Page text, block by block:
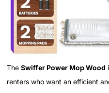
The Swiffer Power Mop Wood
renters who want an efficient